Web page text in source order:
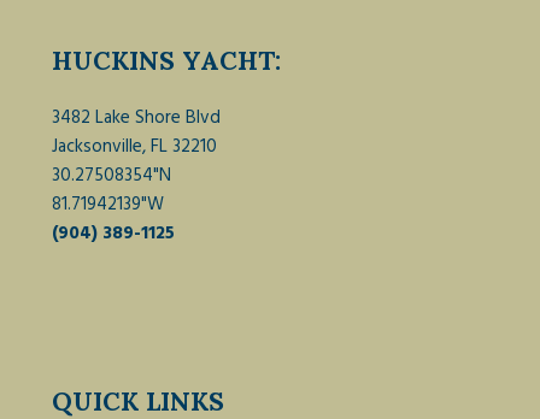
HUCKINS YACHT:
3482 Lake Shore Blvd
Jacksonville, FL 32210
30.27508354"N
81.71942139"W
(904) 389-1125
QUICK LINKS